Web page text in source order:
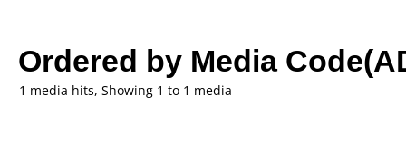
Ordered by Media
1 media hits, Showing 1 to 1 media